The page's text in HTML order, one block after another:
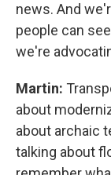
news. And
people can
we're
Martin:
about
about archaic
talking about